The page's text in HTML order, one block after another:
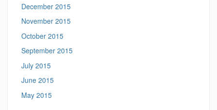
December 2015
November 2015
October 2015
September 2015
July 2015
June 2015
May 2015